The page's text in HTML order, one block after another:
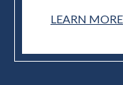
LEARN MORE